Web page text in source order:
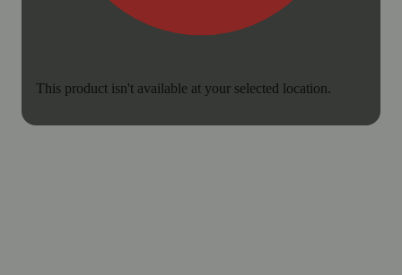
This product isn't available at your selected location.